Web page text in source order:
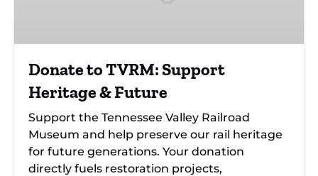
Future
Donate to TVRM: Support
Heritage & Future
Support the Tennessee Valley Railroad
Museum and help preserve our rail heritage
for future generations. Your donation
directly fuels restoration projects,